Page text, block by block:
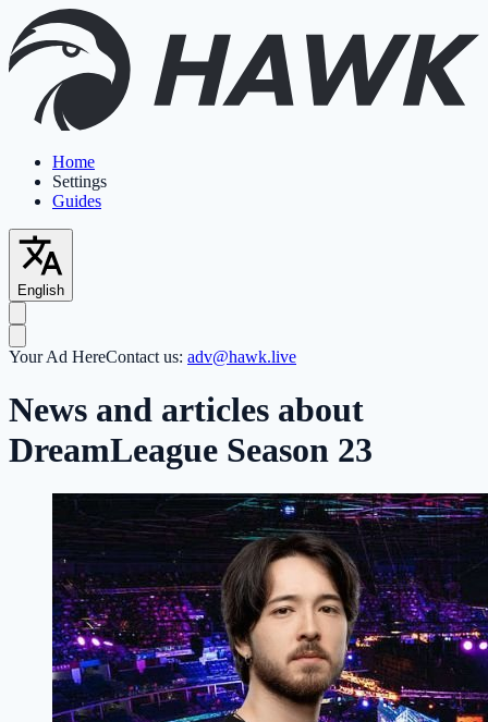
Home
Settings
Guides
English
Your Ad HereContact us: adv@hawk.live
News and articles about
DreamLeague Season 23